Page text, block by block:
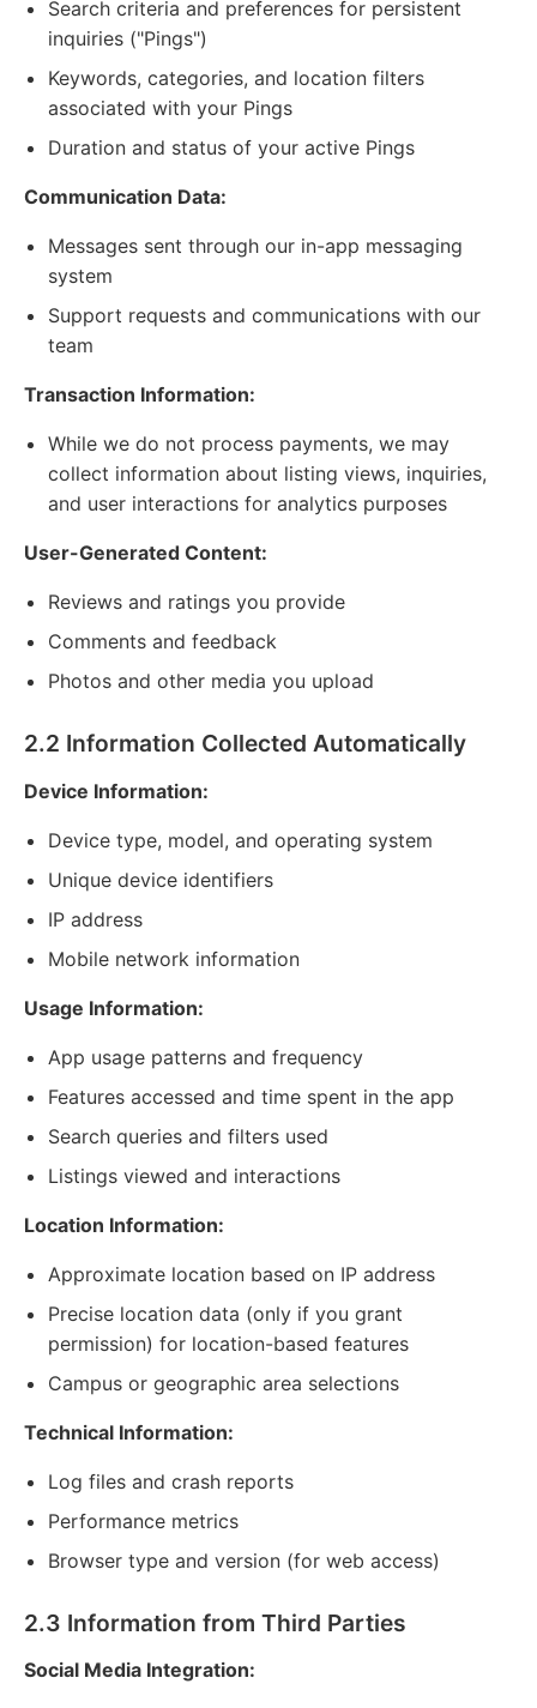
Search criteria and preferences for persistent
inquiries ("Pings")
Keywords, categories, and location filters
associated with your Pings
Duration and status of your active Pings
Communication Data:
Messages sent through our in-app messaging
system
Support requests and communications with our
team
Transaction Information:
While we do not process payments, we may
collect information about listing views, inquiries,
and user interactions for analytics purposes
User-Generated Content:
Reviews and ratings you provide
Comments and feedback
Photos and other media you upload
2.2 Information Collected Automatically
Device Information:
Device type, model, and operating system
Unique device identifiers
IP address
Mobile network information
Usage Information:
App usage patterns and frequency
Features accessed and time spent in the app
Search queries and filters used
Listings viewed and interactions
Location Information:
Approximate location based on IP address
Precise location data (only if you grant
permission) for location-based features
Campus or geographic area selections
Technical Information:
Log files and crash reports
Performance metrics
Browser type and version (for web access)
2.3 Information from Third Parties
Social Media Integration: